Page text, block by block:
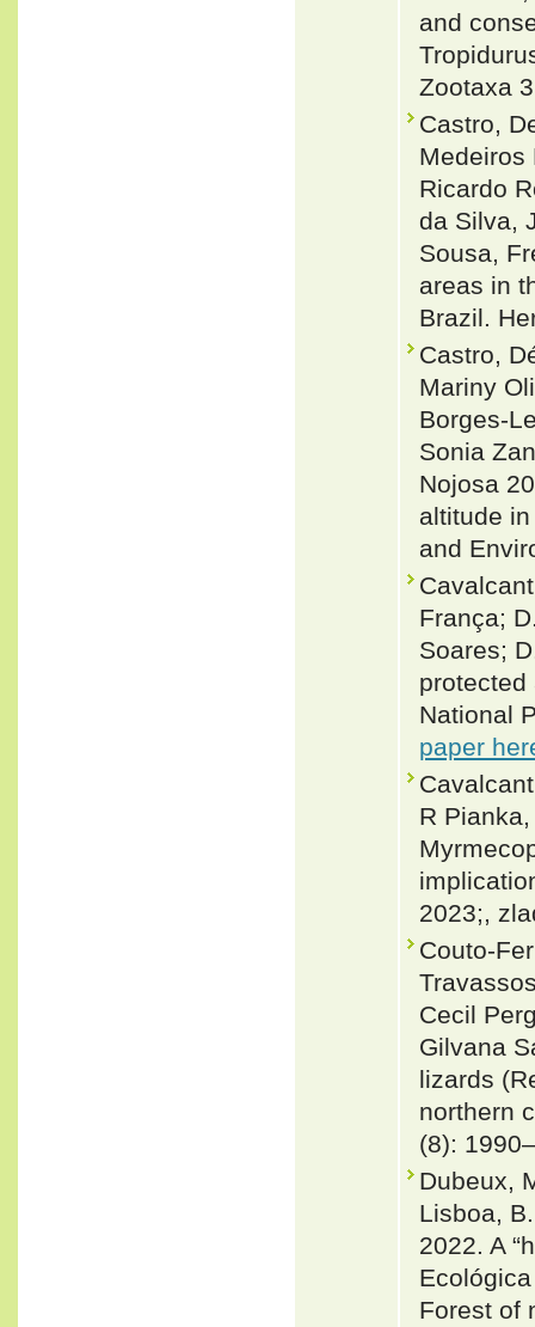
and
Zootaxa
Castro,
Medeiros
Ricardo
da Silva,
Sousa,
areas in
Brazil.
Castro,
Mariny
Borges-
Sonia
Nojosa
altitude
and
França;
Soares;
protected
National
paper
R
2023;,
Couto-
Cecil
Gilvana
lizards
northern
(8):
Dubeux,
Lisboa,
2022. A
Forest of